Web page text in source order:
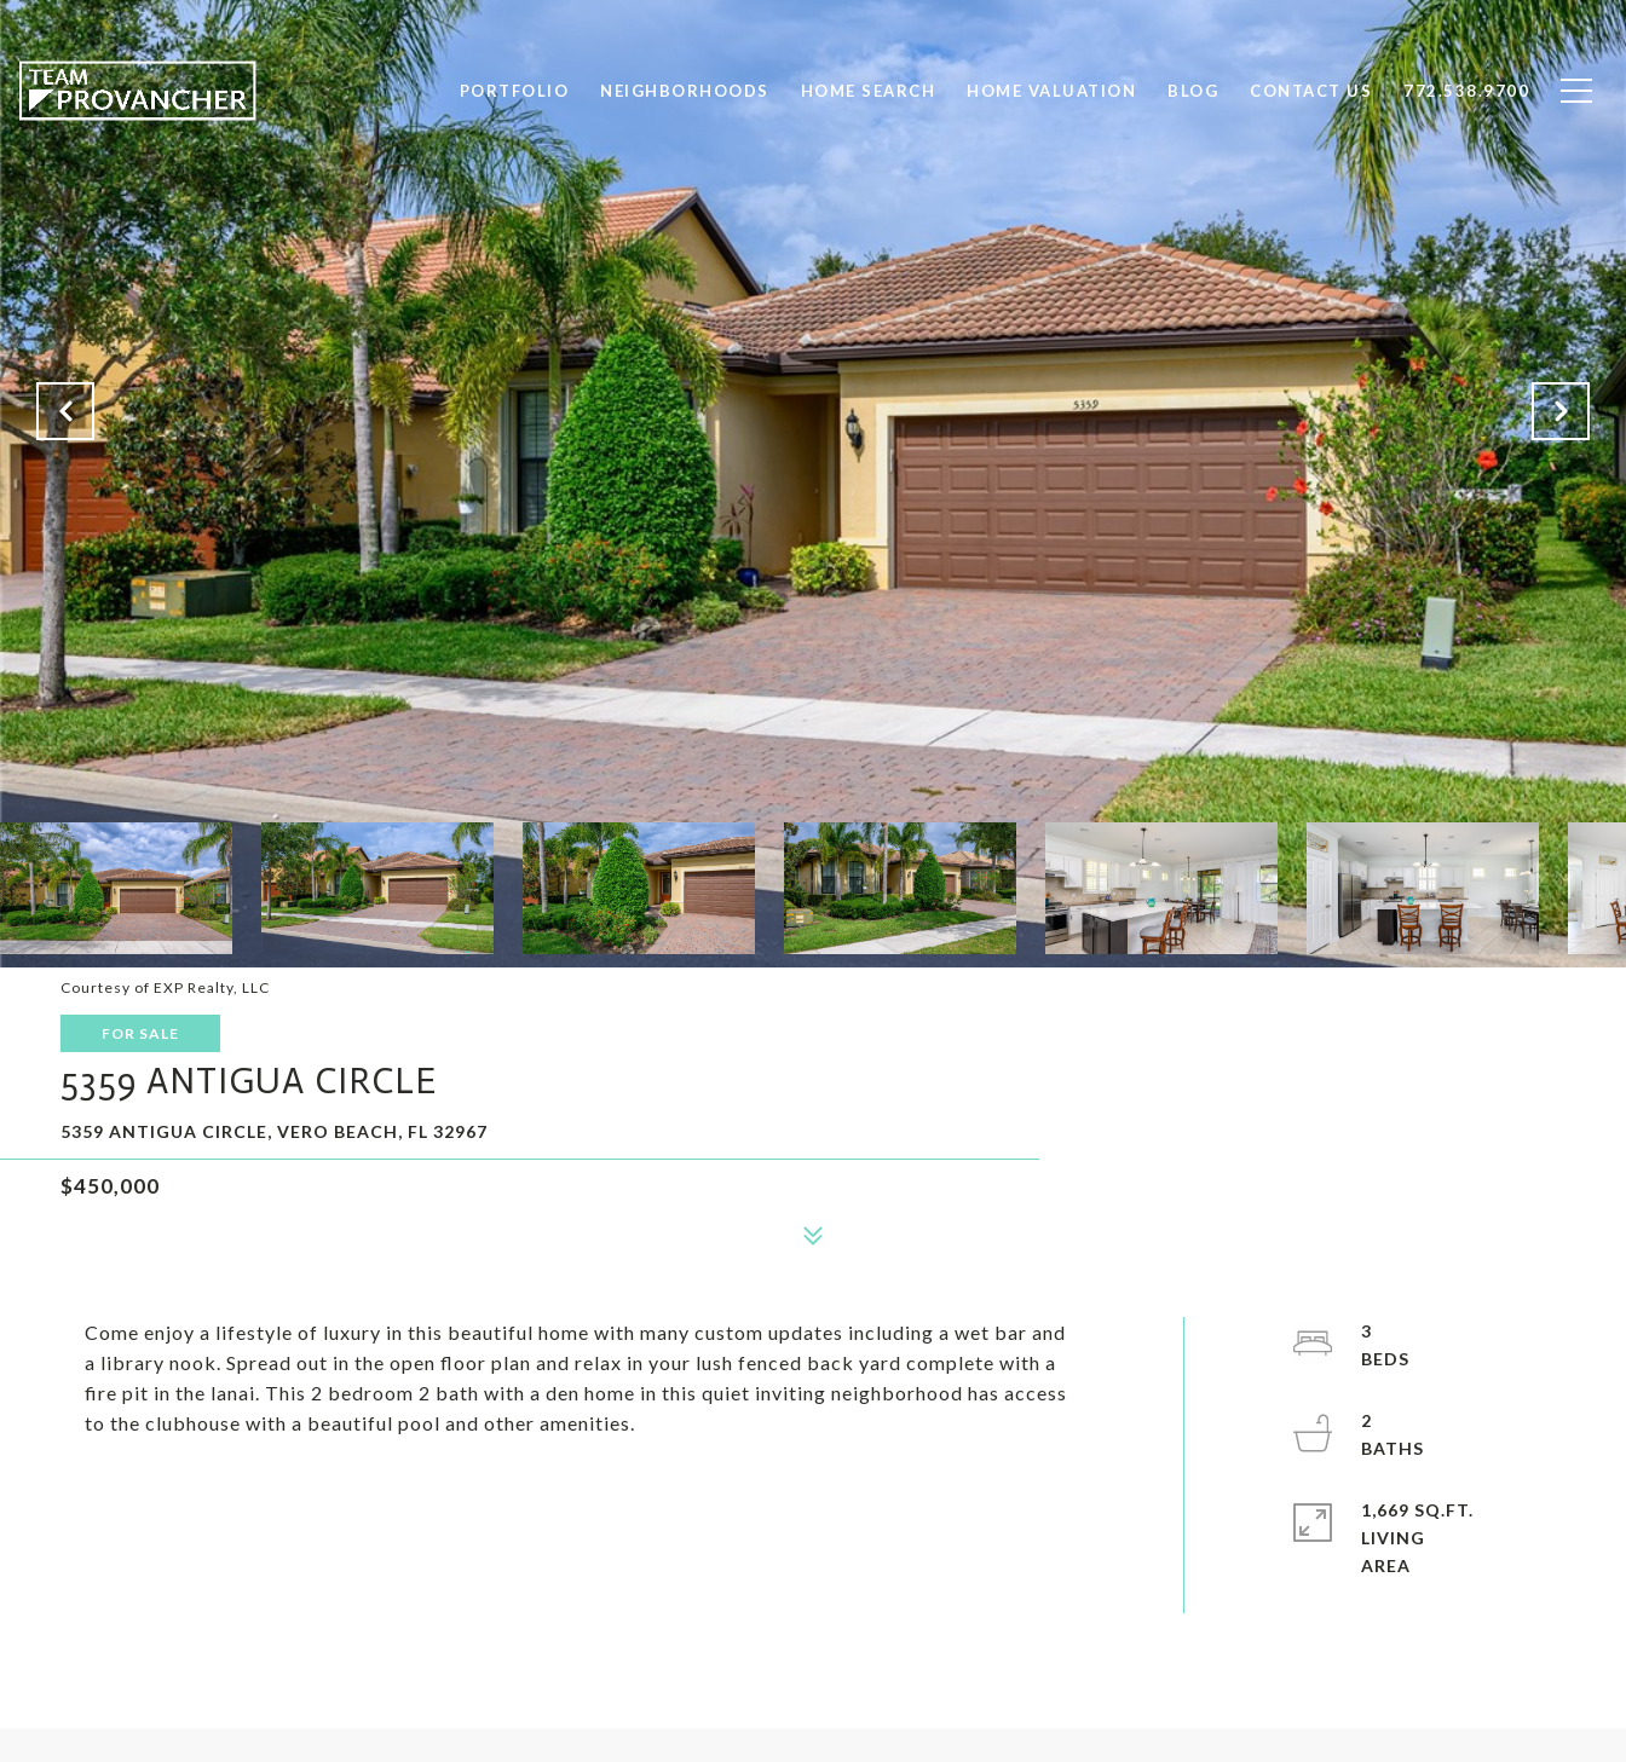
PORTFOLIO NEIGHBORHOODS HOME SEARCH HOME VALUATION BLOG CONTACT US 772.538.9700
Courtesy of EXP Realty, LLC
FOR SALE
5359 ANTIGUA CIRCLE
5359 ANTIGUA CIRCLE, VERO BEACH, FL 32967
$450,000
Come enjoy a lifestyle of luxury in this beautiful home with many custom updates including a wet bar and
a library nook. Spread out in the open floor plan and relax in your lush fenced back yard complete with a
fire pit in the lanai. This 2 bedroom 2 bath with a den home in this quiet inviting neighborhood has access
to the clubhouse with a beautiful pool and other amenities.
3
2
1,669 SQ.FT.
LIVING